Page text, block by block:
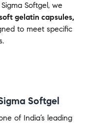
Softgel, we
gelatin capsules,
to meet specific
Softgel
of India’s leading